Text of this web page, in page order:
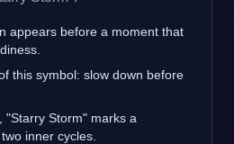
appears before a moment that
this symbol: slow down before
"Starry Storm" marks a
inner cycles.